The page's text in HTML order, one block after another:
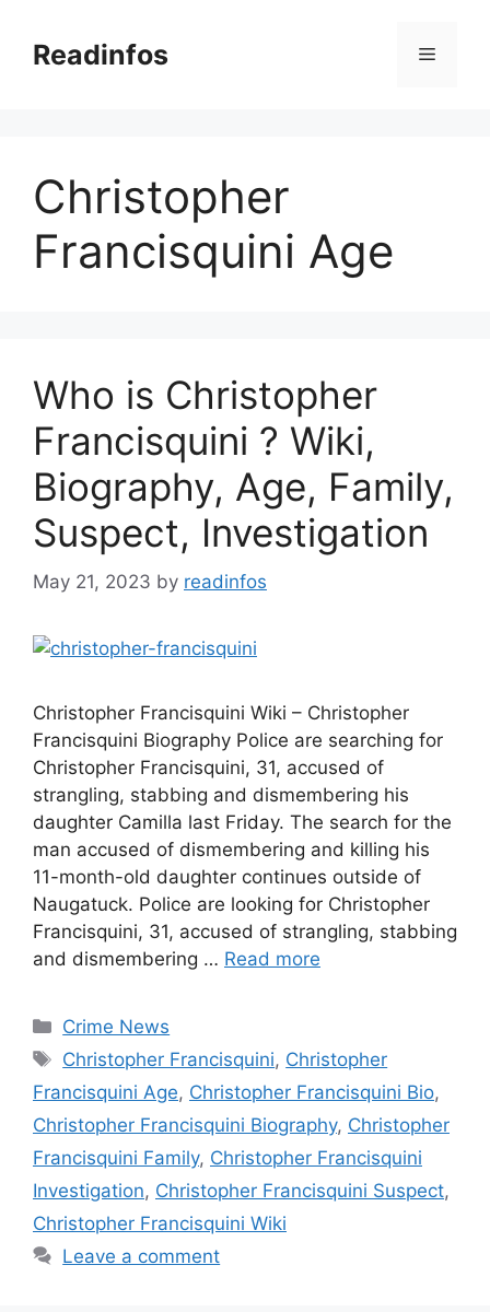
contentReadinfos Menu
Christopher
Francisquini Age
Who is Christopher
Francisquini ? Wiki,
Biography, Age, Family,
Suspect, Investigation
May 21, 2023 by readinfos
Christopher Francisquini Wiki – Christopher
Francisquini Biography Police are searching for
Christopher Francisquini, 31, accused of
strangling, stabbing and dismembering his
daughter Camilla last Friday. The search for the
man accused of dismembering and killing his
11-month-old daughter continues outside of
Naugatuck. Police are looking for Christopher
Francisquini, 31, accused of strangling, stabbing
and dismembering … Read more
Categories
Crime News
Tags
Christopher Francisquini, Christopher
Francisquini Age, Christopher Francisquini Bio,
Christopher Francisquini Biography, Christopher
Francisquini Family, Christopher Francisquini
Investigation, Christopher Francisquini Suspect,
Christopher Francisquini Wiki
Leave a comment